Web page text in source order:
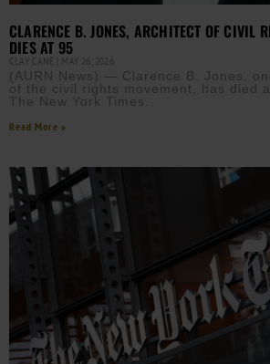
CLARENCE B. JONES, ARCHITECT OF CIVIL
DIES AT 95
CLAY CANE MAY 26, 2026
(AURN News) — Clarence B. Jones,
of the civil rights movement, has died
The New York Times.
Read More »